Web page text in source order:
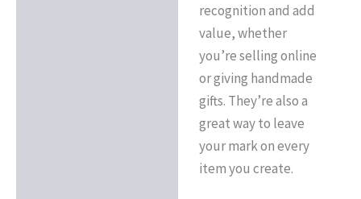
recognition and add
value, whether
you’re selling online
or giving handmade
gifts. They’re also a
great way to leave
your mark on every
item you create.